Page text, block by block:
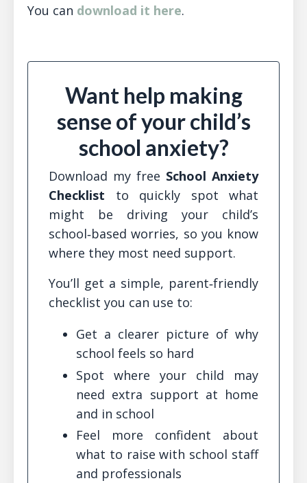
You can download it here.
Want help making
sense of your child’s
school anxiety?
Download my free School Anxiety
Checklist
to quickly spot what
might be driving your child’s
school‑based worries, so you know
where they most need support.
You’ll get a simple, parent‑friendly
checklist you can use to:
Get a clearer picture of why
school feels so hard
Spot where your child may
need extra support at home
and in school
Feel more confident about
what to raise with school staff
and professionals